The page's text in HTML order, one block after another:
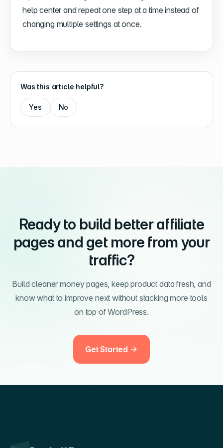
help center and repeat one step at a time instead of
changing multiple settings at once.
Was this article helpful?
Yes No
Ready to build better affiliate
pages and get more from your
traffic?
Build cleaner money pages, keep product data fresh, and
know what to improve next without stacking more tools
on top of WordPress.
Get Started